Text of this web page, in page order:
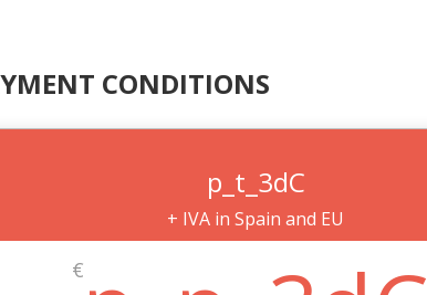
CONDITIONS
p_t_3dC
+ IVA in Spain and EU
€